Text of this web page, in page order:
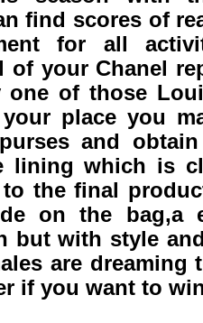
find scores of
for all
your Chanel
of those
place you
and
lining which is
the final
on the bag,a
but with style
are
if you want to